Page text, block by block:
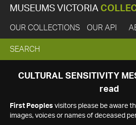
MUSEUMS VICTORIA
OUR COLLECTIONS OUR API
EXPAND
SEARCH
SEARCH
CULTURAL SENSITIVITY
read
First Peoples visitors please be aware
images, voices or names of deceased